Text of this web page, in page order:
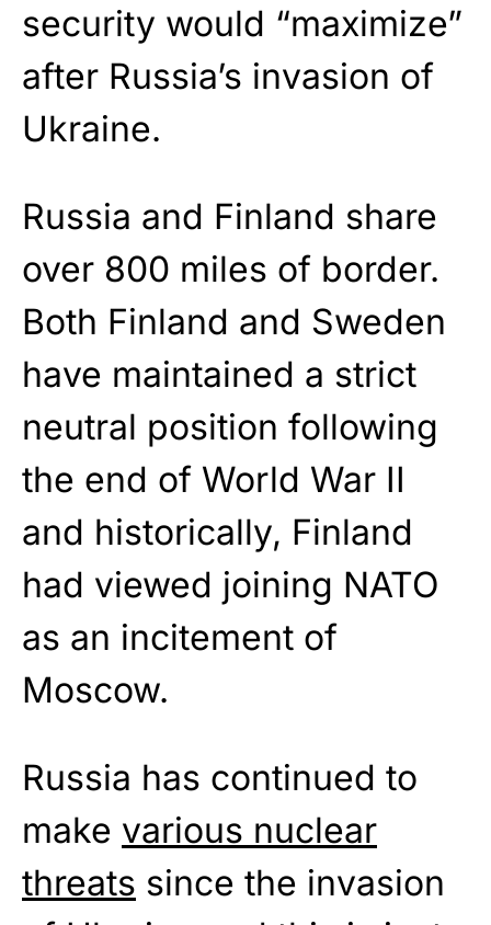
security would “maximize”
after Russia’s invasion of
Ukraine.
Russia and Finland share
over 800 miles of border.
Both Finland and Sweden
have maintained a strict
neutral position following
the end of World War II
and historically, Finland
had viewed joining NATO
as an incitement of
Moscow.
Russia has continued to
make various nuclear
threats since the invasion